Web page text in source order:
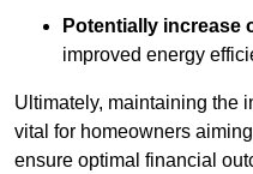
Potentially increase
improved energy
Ultimately, maintaining the
vital for homeowners
ensure optimal financial